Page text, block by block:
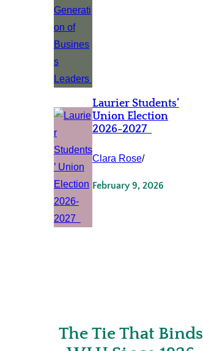
Laurier Students’
Union Election
2026-2027
Clara Rose/
February 9, 2026
The Tie That Binds